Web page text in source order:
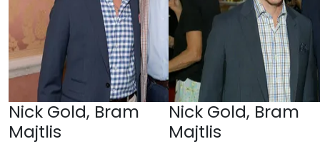
Nick Gold, Bram
Majtlis
Nick Gold, Bram
Majtlis